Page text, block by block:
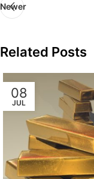
Newer
Related Posts
08
JUL